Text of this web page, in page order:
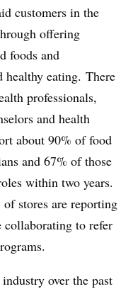
customers in the
offering
foods and
healthy eating. There
professionals,
and health
about 90% of food
and 67% of those
within two years.
stores are reporting
collaborating to refer
over the past